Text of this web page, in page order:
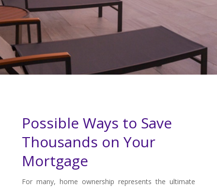
Possible Ways to Save
Thousands on Your
Mortgage
For many, home ownership represents the ultimate